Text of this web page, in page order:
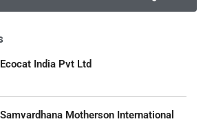
India Pvt Ltd
Motherson International